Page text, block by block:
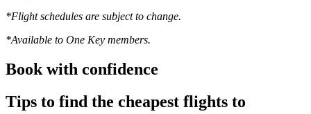
*Flight schedules are subject to change.
*Available to One Key members.
Book with confidence
Tips to find the cheapest flights to